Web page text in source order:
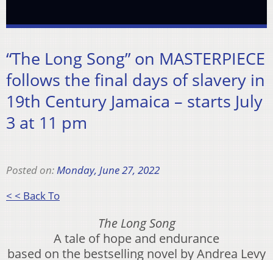
“The Long Song” on MASTERPIECE
follows the final days of slavery in
19th Century Jamaica – starts July
3 at 11 pm
Posted on:Monday, June 27, 2022
< < Back To
The Long Song
A tale of hope and endurance
based on the bestselling novel by Andrea Levy